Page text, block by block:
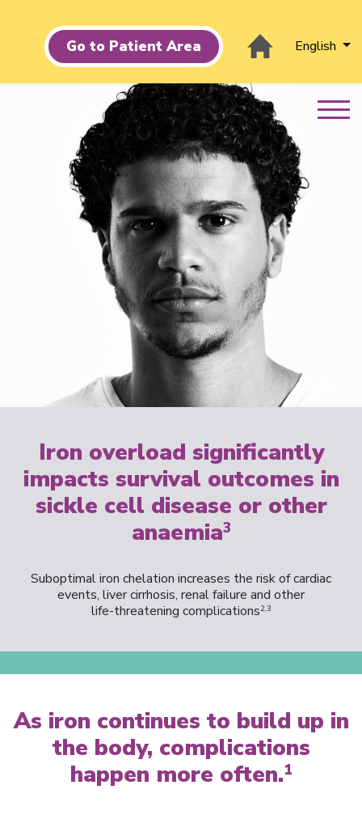
Go to Patient Area English
Iron overload significantly
impacts survival outcomes in
sickle cell disease or other
anaemia3
Suboptimal iron chelation increases the risk of cardiac
events, liver cirrhosis, renal failure and other
life-threatening complications2,3
As iron continues to build up in
the body, complications
happen more often.1